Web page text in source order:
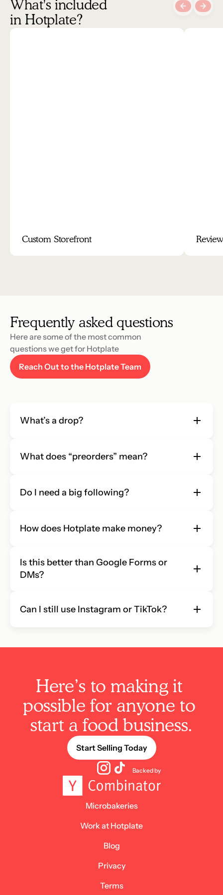
What's included
in Hotplate?
Custom Storefront
Frequently asked questions
Here are some of the most common
questions we get for Hotplate
Reach Out to the Hotplate Team
What’s a drop?
What does “preorders” mean?
Do I need a big following?
How does Hotplate make money?
Is this better than Google Forms or
DMs?
Can I still use Instagram or TikTok?
Here’s to making it
possible for anyone to
start a food business.
Start Selling Today
Microbakeries
Work at Hotplate
Blog
Privacy
Terms
Backed by